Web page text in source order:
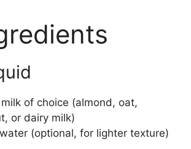
of choice (almond, oat,
or dairy milk)
(optional, for lighter texture)